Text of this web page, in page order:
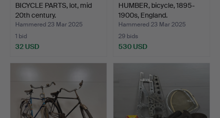
BICYCLE PARTS, lot, mid
20th century.
Hammered 23 Mar 2025
1 bid
32 USD
HUMBER, bicycle, 1895-
1900s, England.
Hammered 23 Mar 2025
29 bids
530 USD